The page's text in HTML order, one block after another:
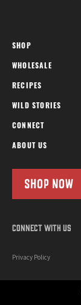
SHOP
WHOLESALE
RECIPES
WILD STORIES
CONNECT
ABOUT US
SHOP NOW
CONNECT WITH US
Privacy Policy